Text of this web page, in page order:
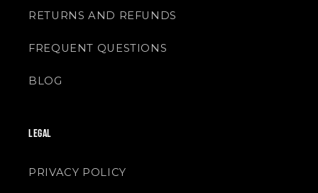
RETURNS AND REFUNDS
FREQUENT QUESTIONS
BLOG
LEGAL
PRIVACY POLICY